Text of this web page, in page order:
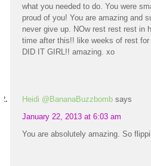
what you needed to do. You were
proud of you! You are amazing and
never give up. NOw rest rest rest in
time after this!! like weeks of rest
DID IT GIRL!! amazing. xo
Heidi @BananaBuzzbomb says
January 22, 2013 at 6:03 am
You are absolutely amazing. So